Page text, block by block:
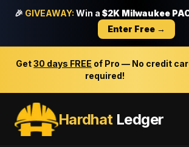
🎉 GIVEAWAY: Win a $2K Milwaukee
Enter Free →
Get30 days FREE of Pro — No credit
required!
HardhatLedger